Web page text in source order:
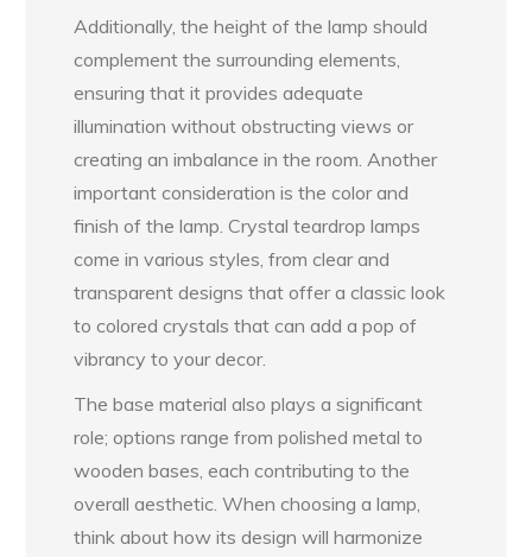
Additionally, the height of the lamp should
complement the surrounding elements,
ensuring that it provides adequate
illumination without obstructing views or
creating an imbalance in the room. Another
important consideration is the color and
finish of the lamp. Crystal teardrop lamps
come in various styles, from clear and
transparent designs that offer a classic look
to colored crystals that can add a pop of
vibrancy to your decor.
The base material also plays a significant
role; options range from polished metal to
wooden bases, each contributing to the
overall aesthetic. When choosing a lamp,
think about how its design will harmonize